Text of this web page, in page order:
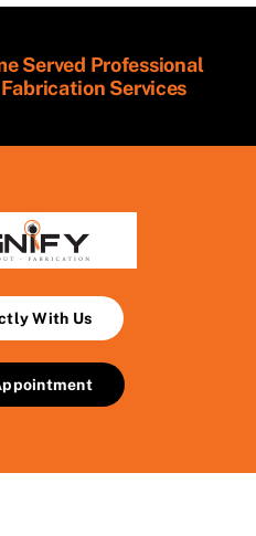
Served Professional
Services
With Us